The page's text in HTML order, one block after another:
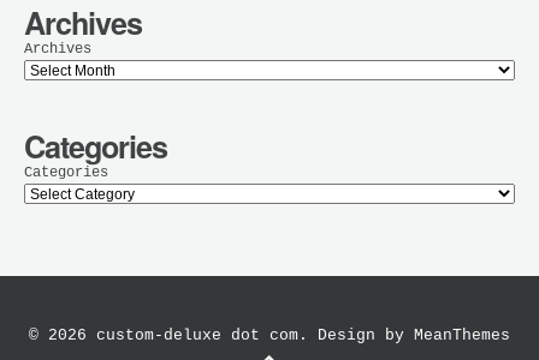
Archives
Archives
Categories
Categories
© 2026 custom-deluxe dot com. Design by MeanThemes